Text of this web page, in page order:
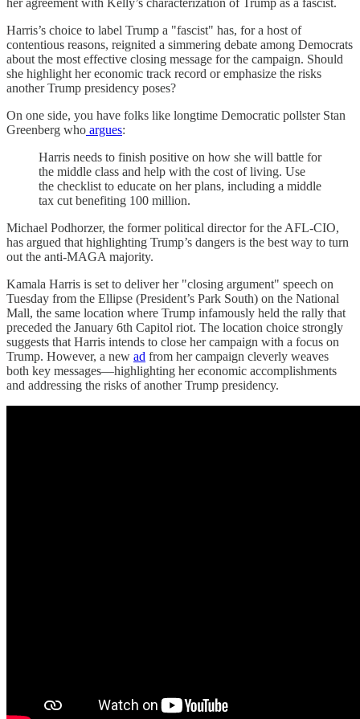
Harris’s choice to label Trump a "fascist" has, for a host of
contentious reasons, reignited a simmering debate among Democrats
about the most effective closing message for the campaign. Should
she highlight her economic track record or emphasize the risks
another Trump presidency poses?
On one side, you have folks like longtime Democratic pollster Stan
Greenberg who argues:
Harris needs to finish positive on how she will battle for
the middle class and help with the cost of living. Use
the checklist to educate on her plans, including a middle
tax cut benefiting 100 million.
Michael Podhorzer, the former political director for the AFL-CIO,
has argued that highlighting Trump’s dangers is the best way to turn
out the anti-MAGA majority.
Kamala Harris is set to deliver her "closing argument" speech on
Tuesday from the Ellipse (President’s Park South) on the National
Mall, the same location where Trump infamously held the rally that
preceded the January 6th Capitol riot. The location choice strongly
suggests that Harris intends to close her campaign with a focus on
Trump. However, a new ad from her campaign cleverly weaves
both key messages—highlighting her economic accomplishments
and addressing the risks of another Trump presidency.